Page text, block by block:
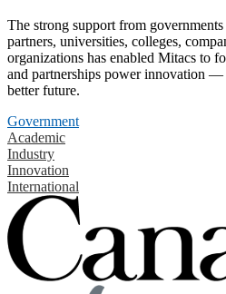
The strong support from
partners, universities, colleges,
organizations has enabled Mitacs to
and partnerships power innovation —
better future.
Government
Academic
Industry
Innovation
International